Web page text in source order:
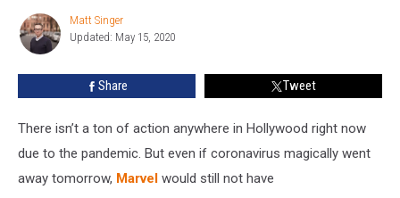
Movement’
‘Deadpool
Matt
Singer
Matt Singer
Updated: May 15, 2020
Share Tweet
There isn’t a ton of action anywhere in Hollywood right now
due to the pandemic. But even if coronavirus magically went
away tomorrow, Marvel would still not have